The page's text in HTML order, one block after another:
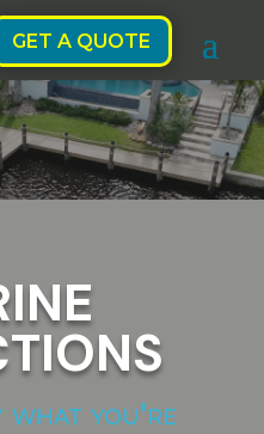
GET A QUOTE
what you're